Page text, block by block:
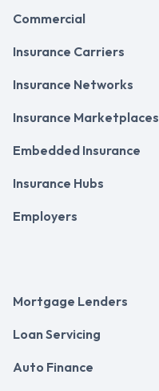
Commercial
Insurance Carriers
Insurance Networks
Insurance Marketplaces
Embedded Insurance
Insurance Hubs
Employers
Mortgage Lenders
Loan Servicing
Auto Finance